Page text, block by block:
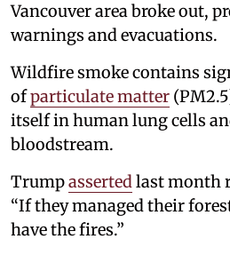
Vancouver area broke out,
warnings and evacuations.
Wildfire smoke contains
ofparticulate matter
itself in human lung cells
bloodstream.
Trumpassertedlast month
“If they managed their
have the fires.”